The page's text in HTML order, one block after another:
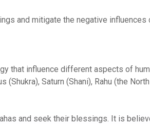
and mitigate the negative
that influence different aspects of
(Shukra), Saturn (Shani), Rahu (the
and seek their blessings. It is